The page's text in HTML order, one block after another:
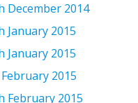
December 2014
January 2015
January 2015
2015
February 2015